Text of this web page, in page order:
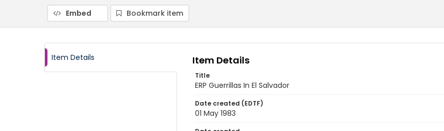
Embed Bookmark item
Item Details Item Details
Title
ERP Guerrillas In El Salvador
Date created (EDTF)
01 May 1983